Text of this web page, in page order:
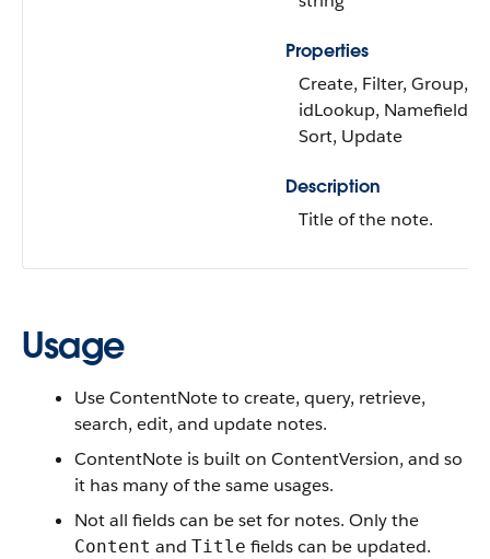
Properties
Create, Filter, Group,
idLookup, Namefield,
Sort, Update
Description
Title of the note.
Usage
Use ContentNote to create, query, retrieve,
search, edit, and update notes.
ContentNote is built on ContentVersion, and so
it has many of the same usages.
Not all fields can be set for notes. Only the
Content and Title fields can be updated.